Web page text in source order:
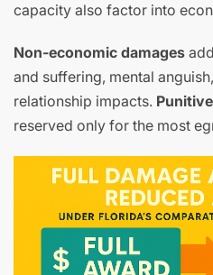
capacity also factor into
Non-economic damages
and suffering, mental
relationship impacts.
reserved only for the most